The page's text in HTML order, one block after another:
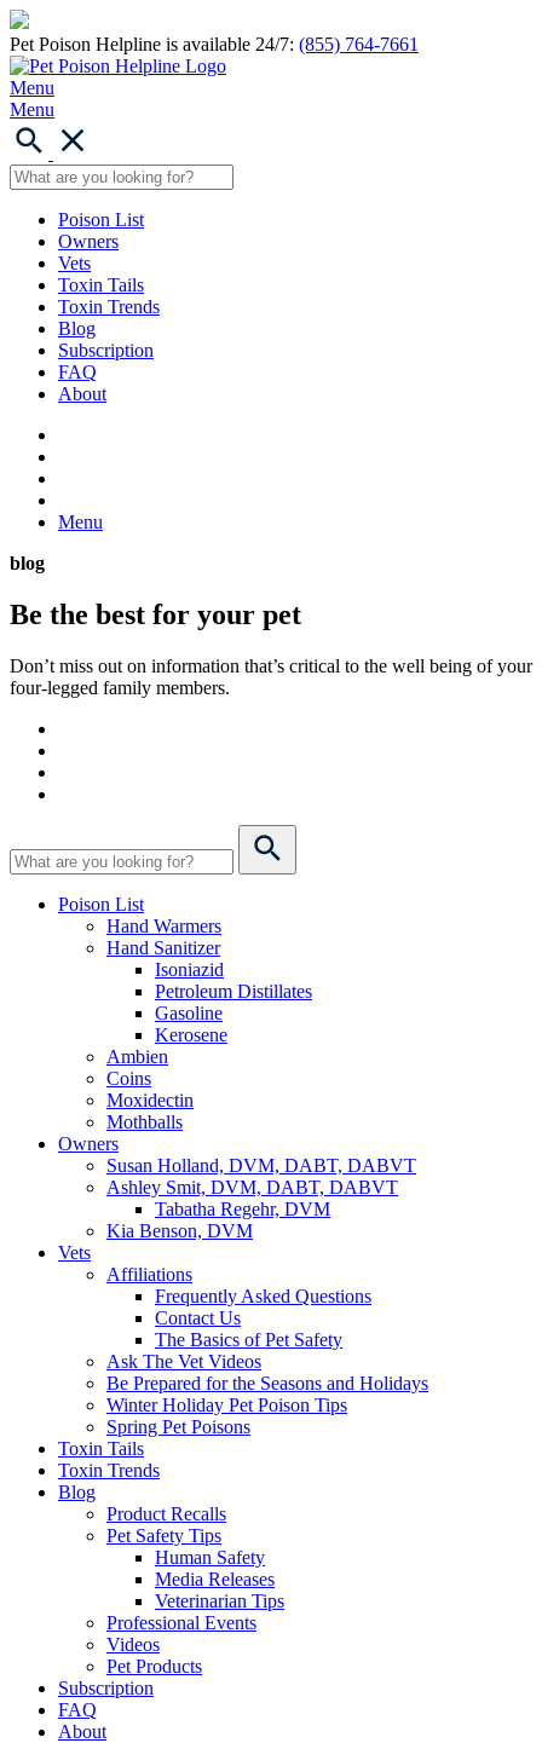
Pet Poison Helpline is available 24/7: (855) 764-7661
Menu
Menu
Poison List
Owners
Vets
Toxin Tails
Toxin Trends
Blog
Subscription
FAQ
About
Menu
blog
Be the best for your pet
Don’t miss out on information that’s critical to the well being of your
four-legged family members.
Poison List
Hand Warmers
Hand Sanitizer
Isoniazid
Petroleum Distillates
Gasoline
Kerosene
Ambien
Coins
Moxidectin
Mothballs
Owners
Susan Holland, DVM, DABT, DABVT
Ashley Smit, DVM, DABT, DABVT
Tabatha Regehr, DVM
Kia Benson, DVM
Vets
Affiliations
Frequently Asked Questions
Contact Us
The Basics of Pet Safety
Ask The Vet Videos
Be Prepared for the Seasons and Holidays
Winter Holiday Pet Poison Tips
Spring Pet Poisons
Toxin Tails
Toxin Trends
Blog
Product Recalls
Pet Safety Tips
Human Safety
Media Releases
Veterinarian Tips
Professional Events
Videos
Pet Products
Subscription
FAQ
About